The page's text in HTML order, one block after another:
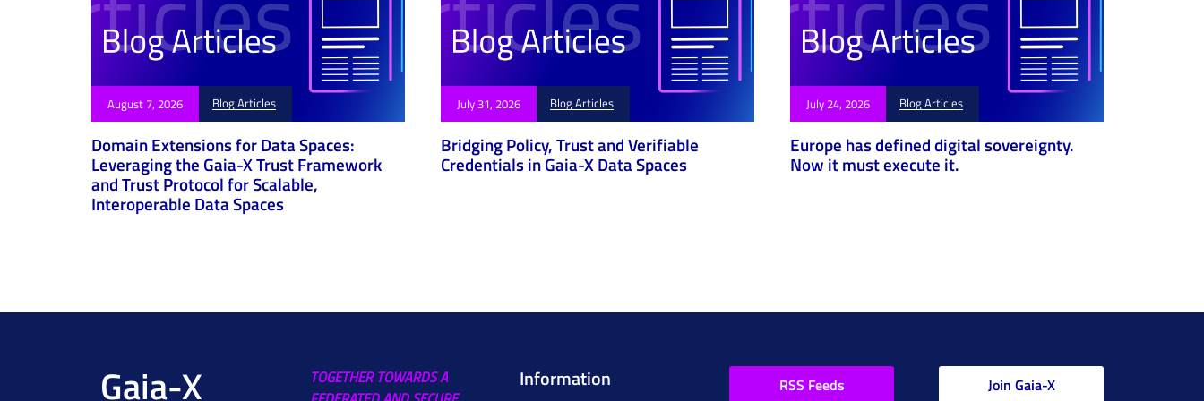
August 7, 2026 Blog Articles
Domain Extensions for Data Spaces:
Leveraging the Gaia-X Trust Framework
and Trust Protocol for Scalable,
Interoperable Data Spaces
July 31, 2026 Blog Articles
Bridging Policy, Trust and Verifiable
Credentials in Gaia-X Data Spaces
July 24, 2026 Blog Articles
Europe has defined digital sovereignty.
Now it must execute it.
Gaia-X
TOGETHER TOWARDS A
Information RSS Feeds Join Gaia-X